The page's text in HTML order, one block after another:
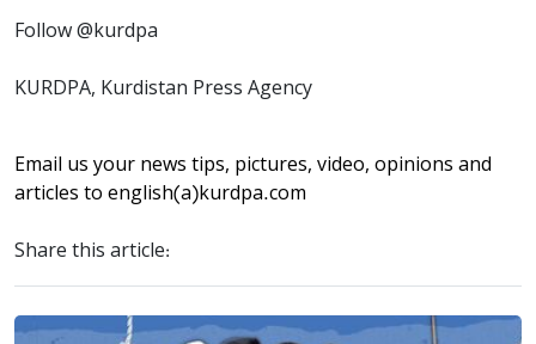
Follow @kurdpa
KURDPA, Kurdistan Press Agency
Email us your news tips, pictures, video, opinions and
articles to english(a)kurdpa.com
Share this article: